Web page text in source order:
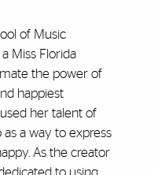
of Music
Miss Florida
the power of
happiest
her talent of
a way to express
As the creator
to using